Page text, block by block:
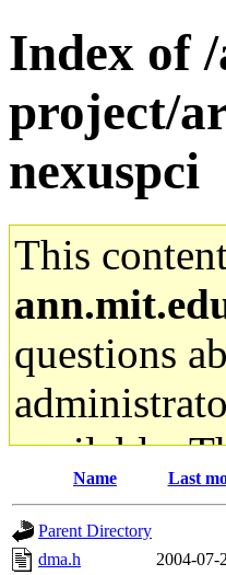
Index of
project/
nexuspci
This
questions
available.
gateway
ability to
Name Last
Parent Directory
dma.h
2004-07-